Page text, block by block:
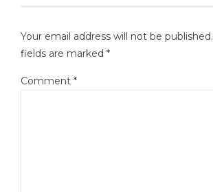
Your email address will not be published.
fields are marked *
Comment *